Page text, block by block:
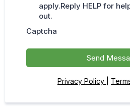
apply.Reply HELP for
out.
Captcha
Send
Privacy Policy